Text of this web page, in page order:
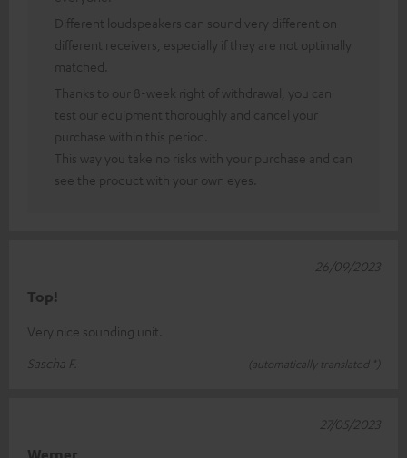
Different loudspeakers can sound very different on
different receivers, especially if they are not optimally
matched.
Thanks to our 8-week right of withdrawal, you can
test our equipment thoroughly and cancel your
purchase within this period.
This way you take no risks with your purchase and can
see the product with your own eyes.
Top!
Very nice sounding unit.
Sascha F.
(automatically translated *)
26/09/2023
27/05/2023